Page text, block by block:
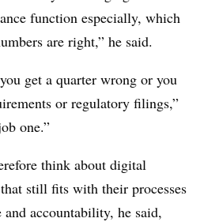
function especially, which
are right,” he said.
get a quarter wrong or you
or regulatory filings,”
one.”
think about digital
still fits with their processes
accountability, he said,